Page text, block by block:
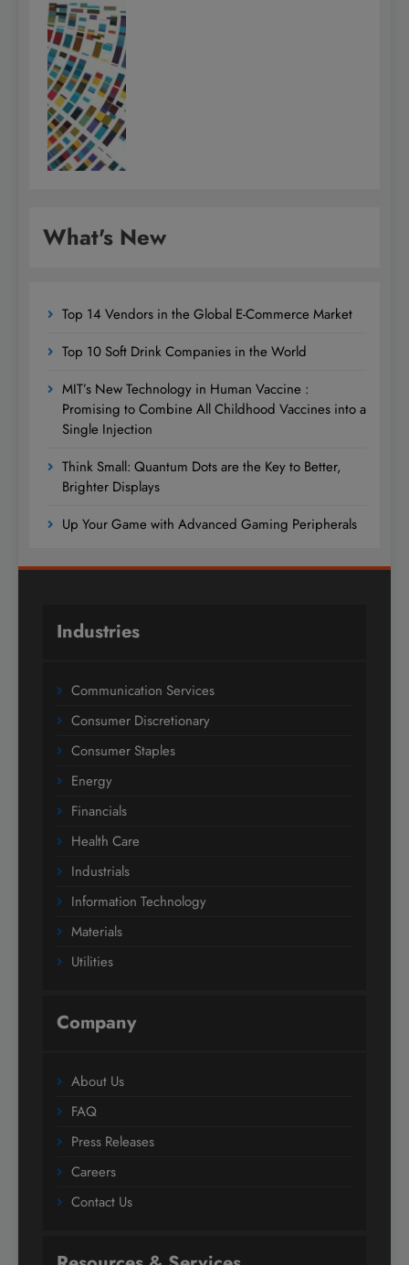
What's New
Top 14 Vendors in the Global E-Commerce Market
Top 10 Soft Drink Companies in the World
MIT’s New Technology in Human Vaccine :
Promising to Combine All Childhood Vaccines into a
Single Injection
Think Small: Quantum Dots are the Key to Better,
Brighter Displays
Up Your Game with Advanced Gaming Peripherals
Industries
Communication Services
Consumer Discretionary
Consumer Staples
Energy
Financials
Health Care
Industrials
Information Technology
Materials
Utilities
Company
About Us
FAQ
Press Releases
Careers
Contact Us